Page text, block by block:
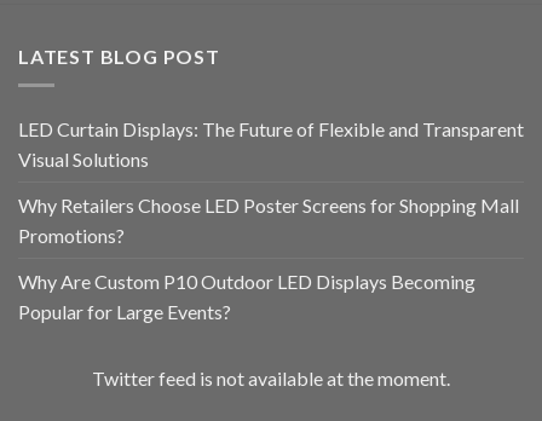
LATEST BLOG POST
LED Curtain Displays: The Future of Flexible and Transparent
Visual Solutions
Why Retailers Choose LED Poster Screens for Shopping Mall
Promotions?
Why Are Custom P10 Outdoor LED Displays Becoming
Popular for Large Events?
Twitter feed is not available at the moment.